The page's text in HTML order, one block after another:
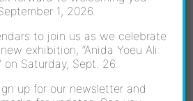
STUDENT
1, 2026.
to join us as we celebrate
exhibition, “Anida Yoeu Ali:
on Saturday, Sept. 26.
up for our newsletter and